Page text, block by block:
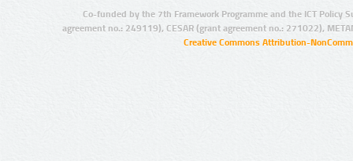
Co-funded by the 7th Framework Programme and the ICT Policy
agreement no.: 249119), CESAR (grant agreement no.: 271022),
Creative Commons Attribution-